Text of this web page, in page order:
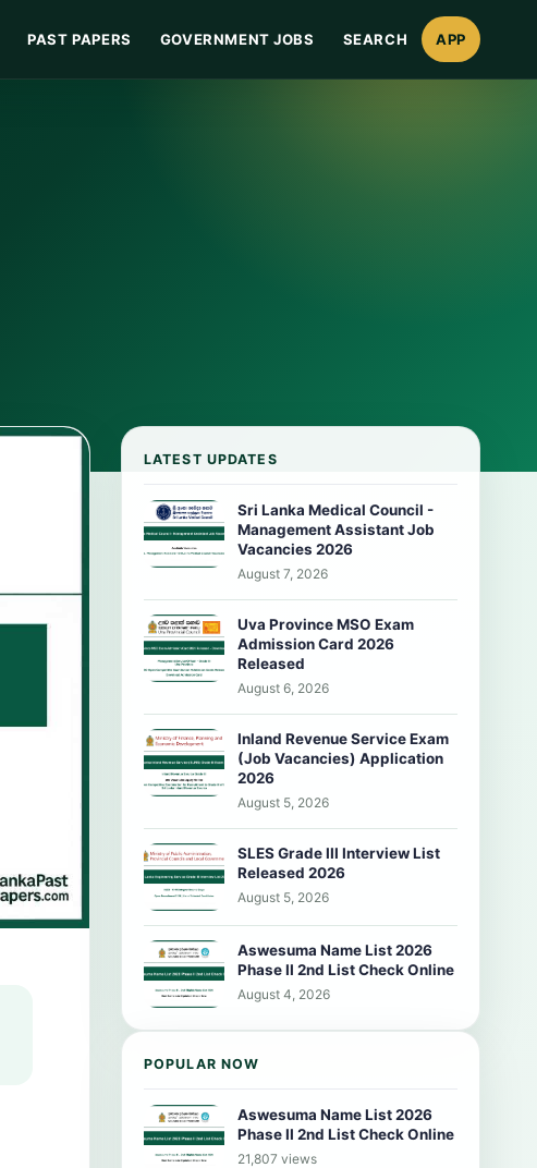
PAST PAPERS GOVERNMENT JOBS SEARCH APP
LATEST UPDATES
Sri Lanka Medical Council -
Management Assistant Job
Vacancies 2026
August 7, 2026
Uva Province MSO Exam
Admission Card 2026
Released
August 6, 2026
Inland Revenue Service Exam
(Job Vacancies) Application
2026
August 5, 2026
SLES Grade III Interview List
Released 2026
August 5, 2026
Aswesuma Name List 2026
Phase II 2nd List Check Online
August 4, 2026
POPULAR NOW
Aswesuma Name List 2026
Phase II 2nd List Check Online
21,807 views